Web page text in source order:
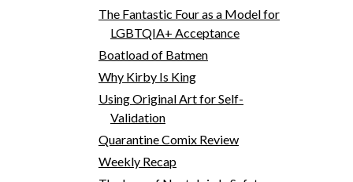
The Fantastic Four as a Model for
LGBTQIA+ Acceptance
Boatload of Batmen
Why Kirby Is King
Using Original Art for Self-
Validation
Quarantine Comix Review
Weekly Recap